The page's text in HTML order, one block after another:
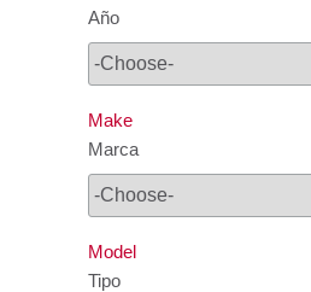
Año
Make
Marca
Model
Tipo